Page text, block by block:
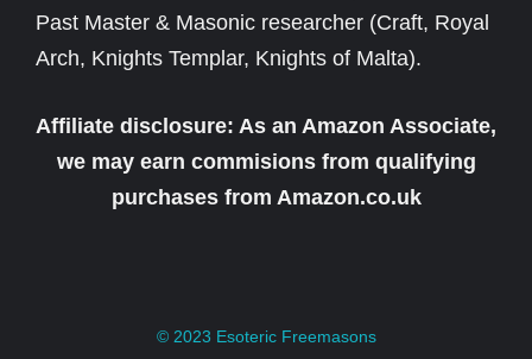
Past Master & Masonic researcher (Craft, Royal
Arch, Knights Templar, Knights of Malta).
Affiliate disclosure: As an Amazon Associate,
we may earn commisions from qualifying
purchases from Amazon.co.uk
© 2023 Esoteric Freemasons